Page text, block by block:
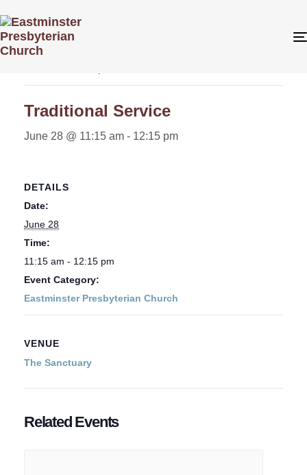
« All Events
Traditional Service
June 28 @ 11:15 am - 12:15 pm
DETAILS
Date:
June 28
Time:
11:15 am - 12:15 pm
Event Category:
Eastminster Presbyterian Church
VENUE
The Sanctuary
Related Events